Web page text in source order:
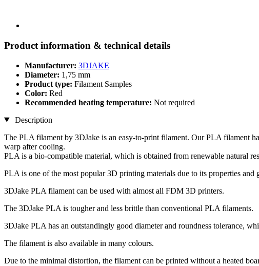
Product information & technical details
Manufacturer: 3DJAKE
Diameter: 1,75 mm
Product type: Filament Samples
Color: Red
Recommended heating temperature: Not required
Description
The PLA filament by 3DJake is an easy-to-print filament. Our PLA filament
warp after cooling.
PLA is a bio-compatible material, which is obtained from renewable natural
PLA is one of the most popular 3D printing materials due to its properties and
3DJake PLA filament can be used with almost all FDM 3D printers.
The 3DJake PLA is tougher and less brittle than conventional PLA filaments.
3DJake PLA has an outstandingly good diameter and roundness tolerance,
The filament is also available in many colours.
Due to the minimal distortion, the filament can be printed without a heated